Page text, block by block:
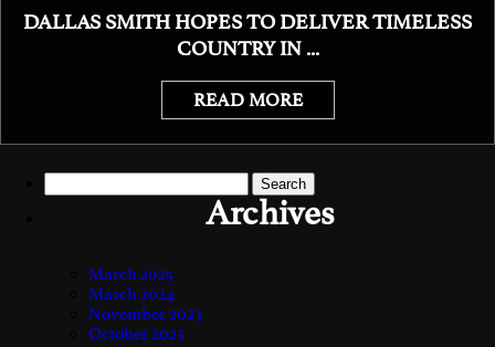
DALLAS SMITH HOPES TO DELIVER TIMELESS
COUNTRY IN ...
READ MORE
for:
Archives
March 2025
March 2024
November 2023
October 2023